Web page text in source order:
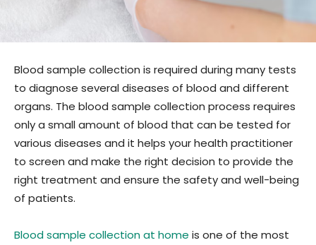
Blood sample collection is required during many tests
to diagnose several diseases of blood and different
organs. The blood sample collection process requires
only a small amount of blood that can be tested for
various diseases and it helps your health practitioner
to screen and make the right decision to provide the
right treatment and ensure the safety and well-being
of patients.
Blood sample collection at home is one of the most